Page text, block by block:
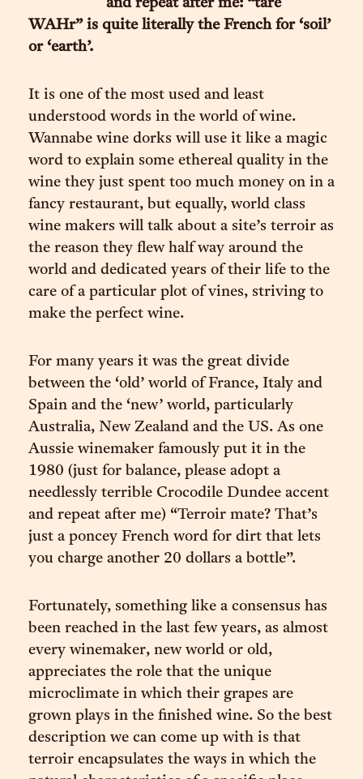
and repeat after me: “tare
WAHr” is quite literally the French for ‘soil’
or ‘earth’.
It is one of the most used and least
understood words in the world of wine.
Wannabe wine dorks will use it like a magic
word to explain some ethereal quality in the
wine they just spent too much money on in a
fancy restaurant, but equally, world class
wine makers will talk about a site’s terroir as
the reason they flew half way around the
world and dedicated years of their life to the
care of a particular plot of vines, striving to
make the perfect wine.
For many years it was the great divide
between the ‘old’ world of France, Italy and
Spain and the ‘new’ world, particularly
Australia, New Zealand and the US. As one
Aussie winemaker famously put it in the
1980 (just for balance, please adopt a
needlessly terrible Crocodile Dundee accent
and repeat after me) “Terroir mate? That’s
just a poncey French word for dirt that lets
you charge another 20 dollars a bottle”.
Fortunately, something like a consensus has
been reached in the last few years, as almost
every winemaker, new world or old,
appreciates the role that the unique
microclimate in which their grapes are
grown plays in the finished wine. So the best
description we can come up with is that
terroir encapsulates the ways in which the